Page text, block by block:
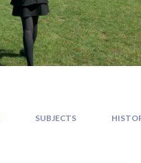
SUBJECTS